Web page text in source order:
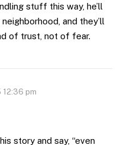
stuff this way, he’ll
and they’ll
of trust, not of fear.
12:36 pm
story and say, “even